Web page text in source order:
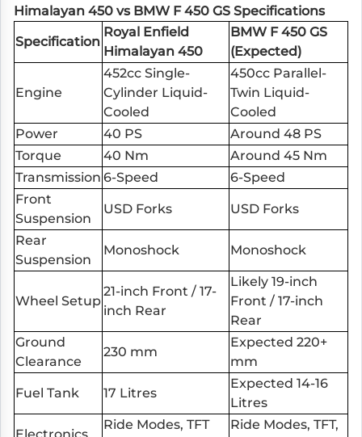
Himalayan 450 vs BMW F 450 GS Specifications
Specification
Royal Enfield
Himalayan 450
BMW F 450 GS
(Expected)
Engine
452cc Single-
Cylinder Liquid-
Cooled
450cc Parallel-
Twin Liquid-
Cooled
Power
40 PS
Around 48 PS
Torque
40 Nm
Around 45 Nm
Transmission 6-Speed
6-Speed
Front
Suspension
USD Forks USD Forks
Rear
Suspension
Monoshock Monoshock
Wheel Setup
21-inch Front / 17-
inch Rear
Likely 19-inch
Front / 17-inch
Rear
Ground
Clearance
230 mm
Expected 220+
mm
Fuel Tank 17 Litres
Expected 14-16
Litres
Ride Modes, TFT
Ride Modes, TFT,